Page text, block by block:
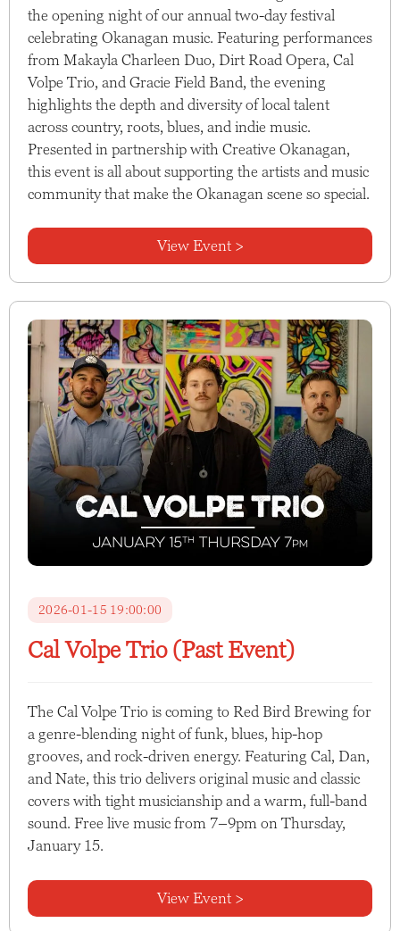
the opening night of our annual two-day festival
celebrating Okanagan music. Featuring performances
from Makayla Charleen Duo, Dirt Road Opera, Cal
Volpe Trio, and Gracie Field Band, the evening
highlights the depth and diversity of local talent
across country, roots, blues, and indie music.
Presented in partnership with Creative Okanagan,
this event is all about supporting the artists and music
community that make the Okanagan scene so special.
View Event >
2026-01-15 19:00:00
Cal Volpe Trio (Past Event)
The Cal Volpe Trio is coming to Red Bird Brewing for
a genre-blending night of funk, blues, hip-hop
grooves, and rock-driven energy. Featuring Cal, Dan,
and Nate, this trio delivers original music and classic
covers with tight musicianship and a warm, full-band
sound. Free live music from 7–9pm on Thursday,
January 15.
View Event >